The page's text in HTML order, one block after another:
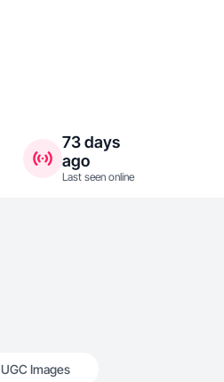
73 days
ago
Last seen online
UGC Images